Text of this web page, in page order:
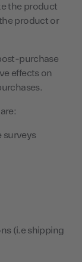
the product
product or
purchase
effects on
surveys
(i.e shipping